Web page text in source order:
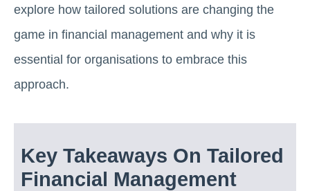
explore how tailored solutions are changing the
game in financial management and why it is
essential for organisations to embrace this
approach.
Key Takeaways On Tailored
Financial Management